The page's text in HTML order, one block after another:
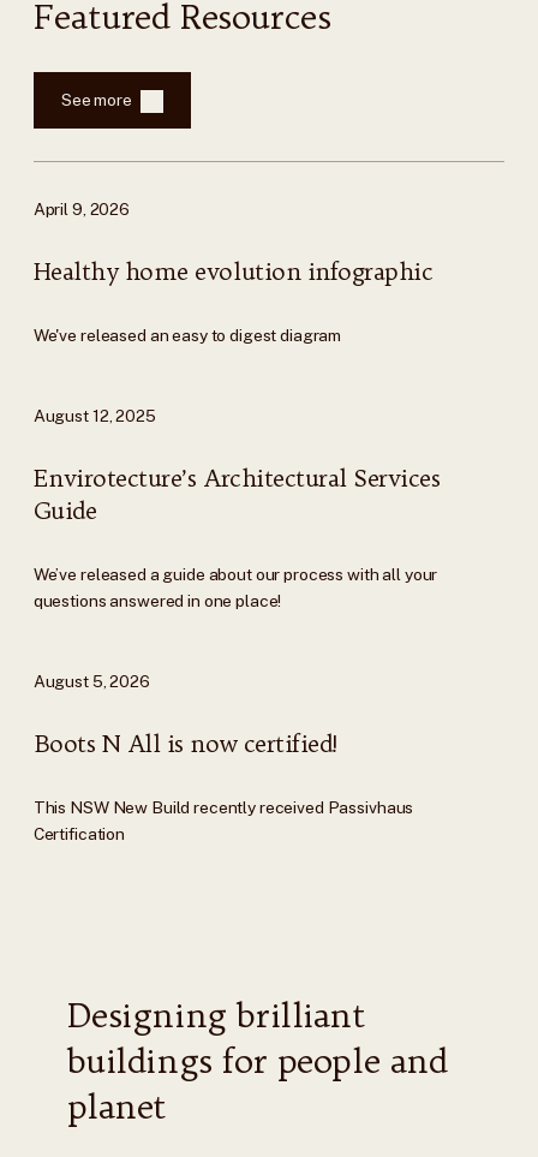
Featured Resources
See more
April 9, 2026
Healthy home evolution infographic
We've released an easy to digest diagram
August 12, 2025
Envirotecture’s Architectural Services
Guide
We’ve released a guide about our process with all your
questions answered in one place!
August 5, 2026
Boots N All is now certified!
This NSW New Build recently received Passivhaus
Certification
Designing brilliant
buildings for people and
planet